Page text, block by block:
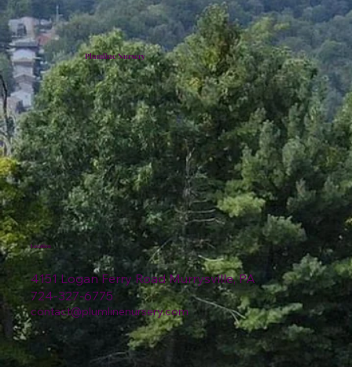
Plumline Nursery
4151 Logan Ferry Road Murrysville, PA
724-327-6775
contact@plumlinenursery.com
Location